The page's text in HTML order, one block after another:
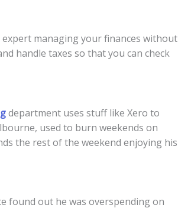
managing your finances without
handle taxes so that you can check
department uses stuff like Xero to
used to burn weekends on
the rest of the weekend enjoying his
found out he was overspending on